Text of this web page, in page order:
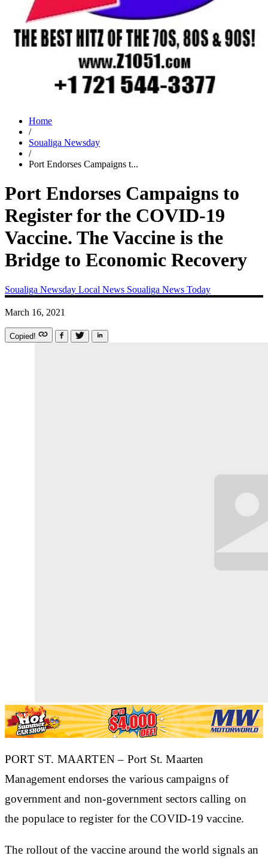
Home
/
Soualiga Newsday
/
Port Endorses Campaigns t...
Port Endorses Campaigns to
Register for the COVID-19
Vaccine. The Vaccine is the
Bridge to Economic Recovery
Soualiga Newsday Local News Soualiga News Today
March 16, 2021
Copied!
PORT ST. MAARTEN – Port St. Maarten
Management endorses the various campaigns of
government and non-government sectors calling on
the populace to register for the COVID-19 vaccine.
The rollout of the vaccine around the world signals an